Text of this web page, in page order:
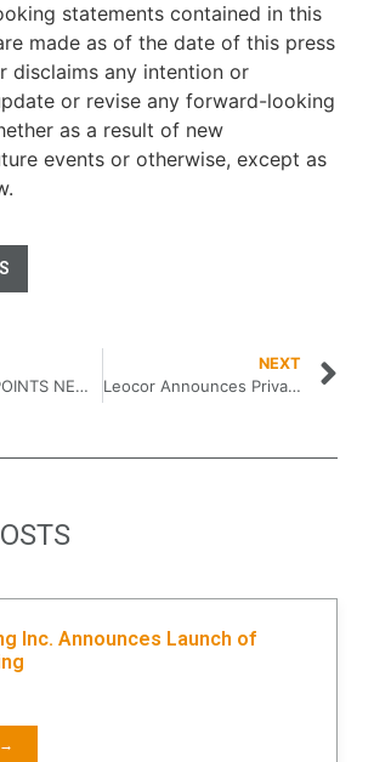
statements contained in this
made as of the date of this press
disclaims any intention or
or revise any forward-looking
as a result of new
events or otherwise, except as
LEOCOR APPOINTS NEWMAN WAYNE REID TO THE BOARD OF DIRECTORS…
NEXT
Leocor Announces Private Placement
Inc. Announces Launch of
→